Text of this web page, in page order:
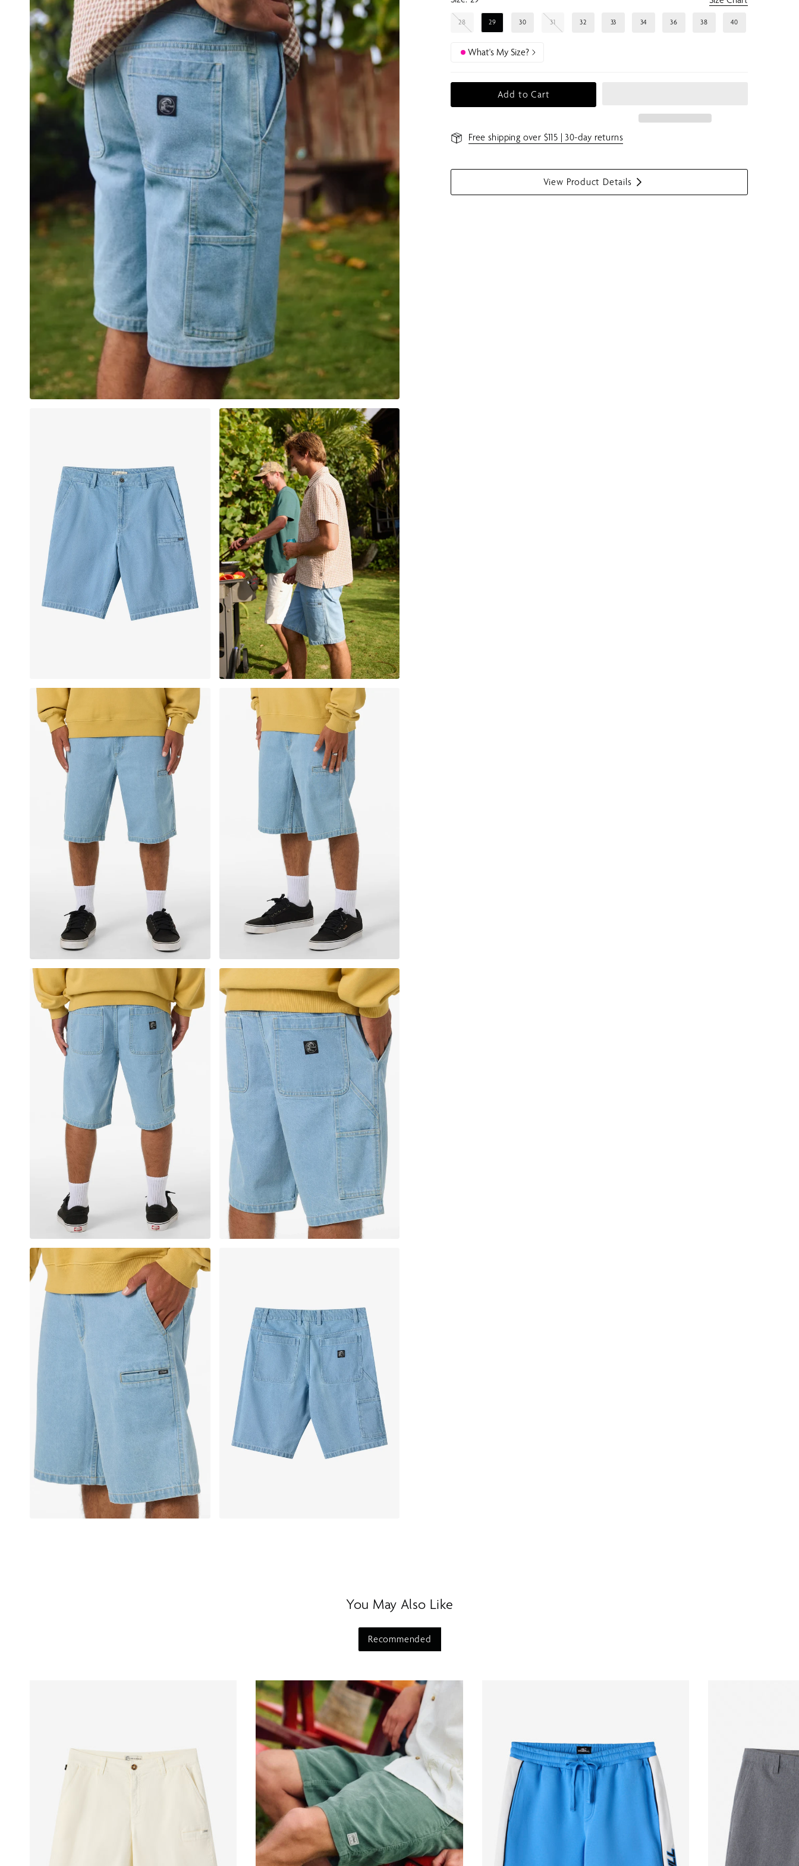
28 29 30 31 32 33 34 36 38 40
What's My Size?
Add to Cart
Free shipping over $115 | 30-day returns
View Product Details
S
You May Also Like
Recommended